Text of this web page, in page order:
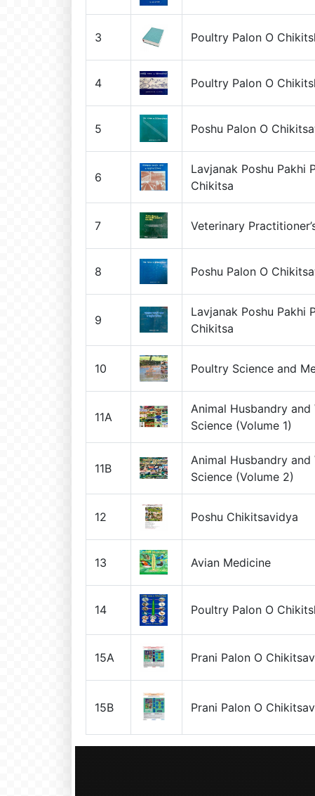
3 Poultry Palon O
4 Poultry Palon O
5 Poshu Palon O
6
Lavjanak Poshu Pakhi
Chikitsa
7 Veterinary
8 Poshu Palon O
9
Lavjanak Poshu Pakhi
Chikitsa
10 Poultry Science and
11A
Animal Husbandry and
Science (Volume 1)
11B
Animal Husbandry and
Science (Volume 2)
12 Poshu Chikitsavidya
13 Avian Medicine
14 Poultry Palon O
15A Prani Palon O
15B Prani Palon O